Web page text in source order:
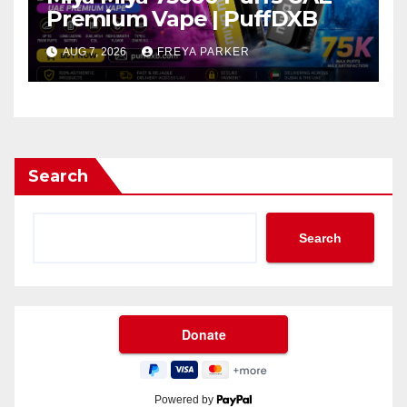
Premium Vape | PuffDXB
AUG 7, 2026 FREYA PARKER
Search
Search
Powered by